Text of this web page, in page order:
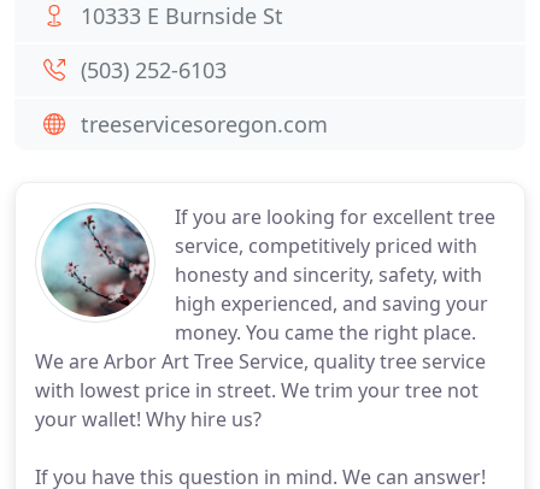
If you are looking for excellent tree
service, competitively priced with
honesty and sincerity, safety, with
high experienced, and saving your
money. You came the right place.
We are Arbor Art Tree Service, quality tree service
with lowest price in street. We trim your tree not
your wallet! Why hire us?
If you have this question in mind. We can answer!
10333 E Burnside St
(503) 252-6103
treeservicesoregon.com